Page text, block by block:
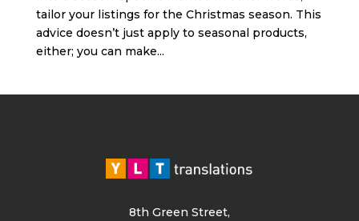
tailor your listings for the Christmas season. This
advice doesn’t just apply to seasonal products,
either; you can make...
8th Green Street,